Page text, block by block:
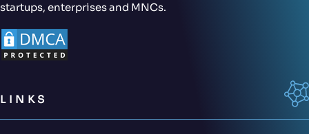
startups, enterprises and MNCs.
LINKS